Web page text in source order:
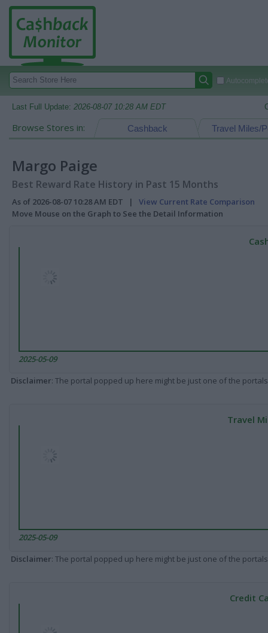
Last Full Update: 2026-08-07 10:28 AM EDT
Browse Stores in: Travel Miles/
Cashback
Margo Paige
Best Reward Rate History in Past 15 Months
As of 2026-08-07 10:28 AM EDT | View Current Rate Comparison
Move Mouse on the Graph to See the Detail Information
2025-05-09
Disclaimer: The portal popped up here might be just one of the
Travel
2025-05-09
Disclaimer: The portal popped up here might be just one of the
Credit